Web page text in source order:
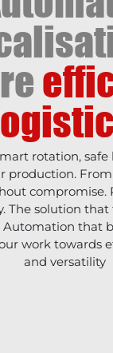
rotation, safe
production.
compromise.
The solution
Automation that
work towards
and versatility